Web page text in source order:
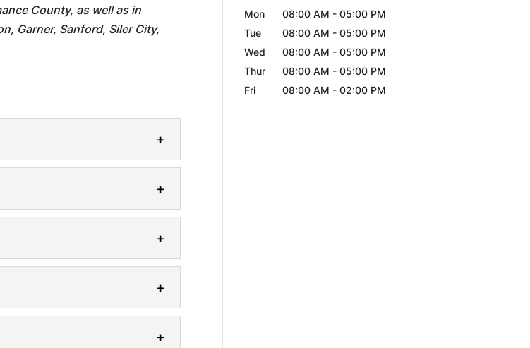
County, as well as in
Garner, Sanford, Siler City,
to electricity is...
highlights the...
step that...
Mon 08:00 AM - 05:00 PM
Tue
08:00 AM - 05:00 PM
Wed
08:00 AM - 05:00 PM
Thur
08:00 AM - 05:00 PM
Fri
08:00 AM - 02:00 PM